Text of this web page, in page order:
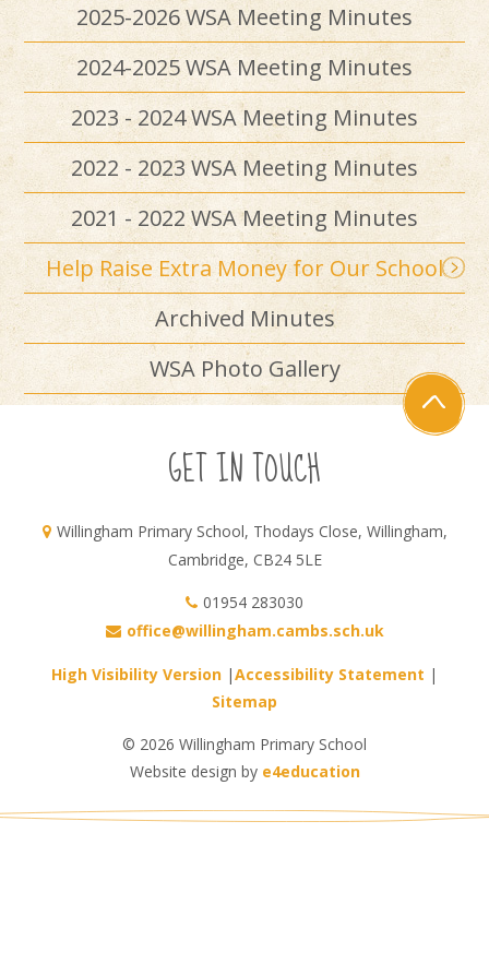
2025-2026 WSA Meeting Minutes
2024-2025 WSA Meeting Minutes
2023 - 2024 WSA Meeting Minutes
2022 - 2023 WSA Meeting Minutes
2021 - 2022 WSA Meeting Minutes
Help Raise Extra Money for Our School
Archived Minutes
WSA Photo Gallery
GET IN TOUCH
Willingham Primary School, Thodays Close, Willingham,
Cambridge, CB24 5LE
01954 283030
office@willingham.cambs.sch.uk
High Visibility Version |Accessibility Statement |
Sitemap
© 2026 Willingham Primary School
Website design by e4education